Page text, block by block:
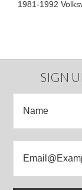
1981-1992
SIGN